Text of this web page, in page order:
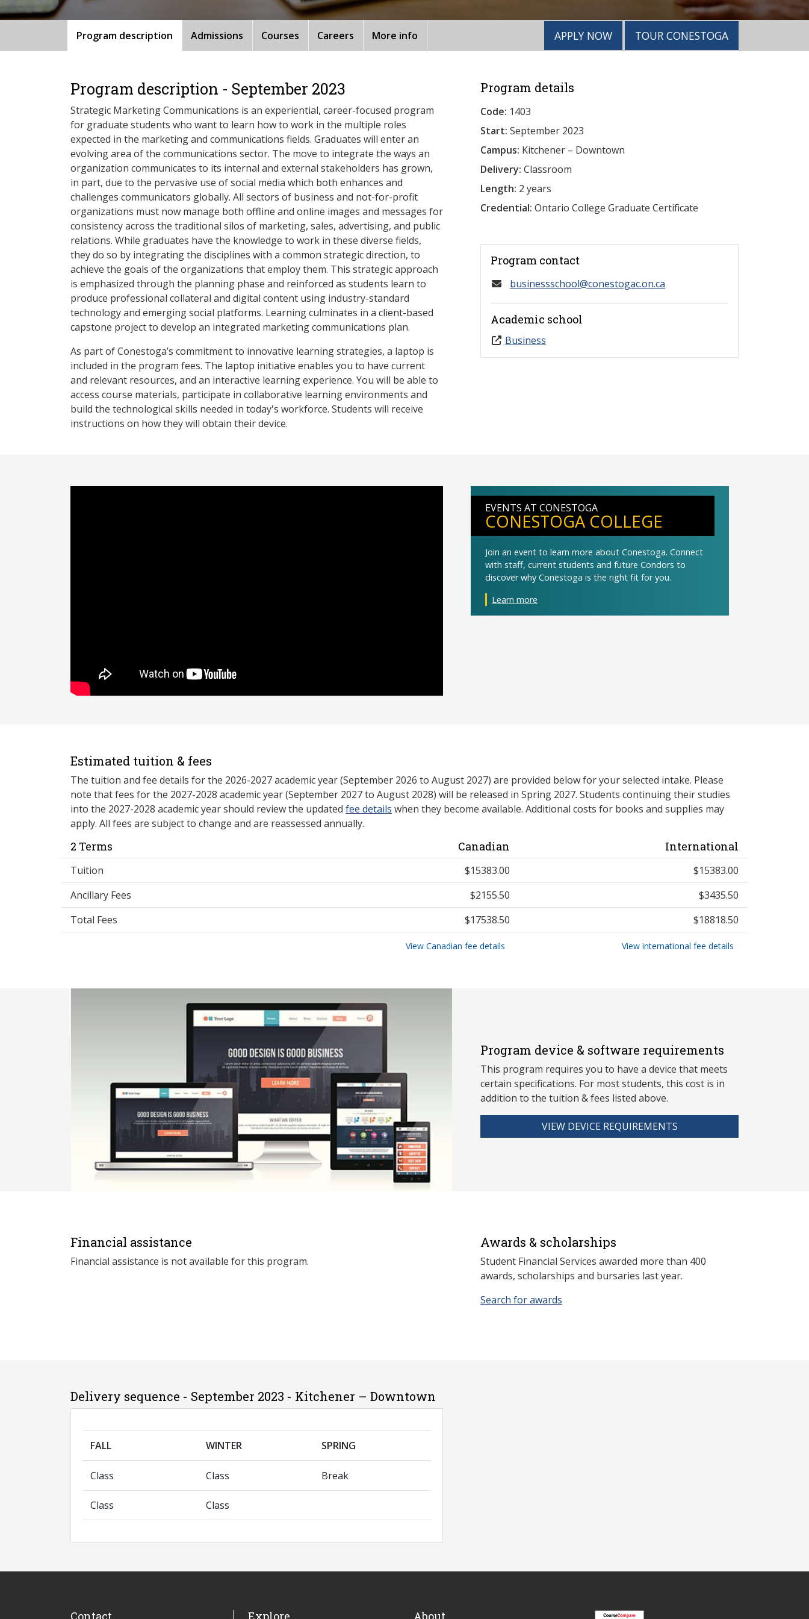
Program description Admissions Courses Careers More info APPLY NOW TOUR CONESTOGA
Program description - September 2023
Strategic Marketing Communications is an experiential, career-focused program
for graduate students who want to learn how to work in the multiple roles
expected in the marketing and communications fields. Graduates will enter an
evolving area of the communications sector. The move to integrate the ways an
organization communicates to its internal and external stakeholders has grown,
in part, due to the pervasive use of social media which both enhances and
challenges communicators globally. All sectors of business and not-for-profit
organizations must now manage both offline and online images and messages for
consistency across the traditional silos of marketing, sales, advertising, and public
relations. While graduates have the knowledge to work in these diverse fields,
they do so by integrating the disciplines with a common strategic direction, to
achieve the goals of the organizations that employ them. This strategic approach
is emphasized through the planning phase and reinforced as students learn to
produce professional collateral and digital content using industry-standard
technology and emerging social platforms. Learning culminates in a client-based
capstone project to develop an integrated marketing communications plan.
As part of Conestoga’s commitment to innovative learning strategies, a laptop is
included in the program fees. The laptop initiative enables you to have current
and relevant resources, and an interactive learning experience. You will be able to
access course materials, participate in collaborative learning environments and
build the technological skills needed in today's workforce. Students will receive
instructions on how they will obtain their device.
Program details
Code: 1403
Start: September 2023
Campus: Kitchener – Downtown
Delivery: Classroom
Length: 2 years
Credential: Ontario College Graduate Certificate
Program contact
businessschool@conestogac.on.ca
Academic school
Business
EVENTS AT CONESTOGA
CONESTOGA COLLEGE
Join an event to learn more about Conestoga. Connect
with staff, current students and future Condors to
discover why Conestoga is the right fit for you.
Learn more
Estimated tuition & fees
The tuition and fee details for the 2026-2027 academic year (September 2026 to August 2027) are provided below for your selected intake. Please
note that fees for the 2027-2028 academic year (September 2027 to August 2028) will be released in Spring 2027. Students continuing their studies
into the 2027-2028 academic year should review the updated fee details when they become available. Additional costs for books and supplies may
apply. All fees are subject to change and are reassessed annually.
2 Terms Canadian International
Tuition $15383.00
$15383.00
Ancillary Fees
$2155.50
$3435.50
Total Fees
$17538.50 $18818.50
View Canadian fee details View international fee details
Program device & software requirements
This program requires you to have a device that meets
certain specifications. For most students, this cost is in
addition to the tuition & fees listed above.
VIEW DEVICE REQUIREMENTS
Financial assistance
Financial assistance is not available for this program.
Awards & scholarships
Student Financial Services awarded more than 400
awards, scholarships and bursaries last year.
Search for awards
Delivery sequence - September 2023 - Kitchener – Downtown
FALL WINTER SPRING
Class Class Break
Class Class